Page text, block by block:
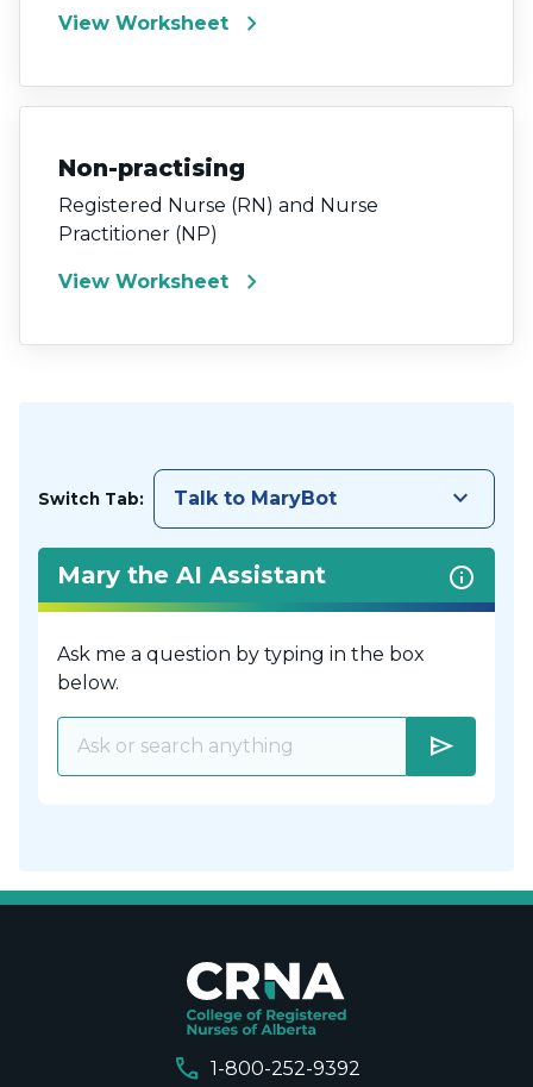
View Worksheet chevron_right
Non-practising
Registered Nurse (RN) and Nurse
Practitioner (NP)
View Worksheet chevron_right
Switch Tab: Talk to MaryBot keyboard_arrow_down
Mary the AI Assistant
Ask me a question by typing in the box
below.
send
call 1-800-252-9392